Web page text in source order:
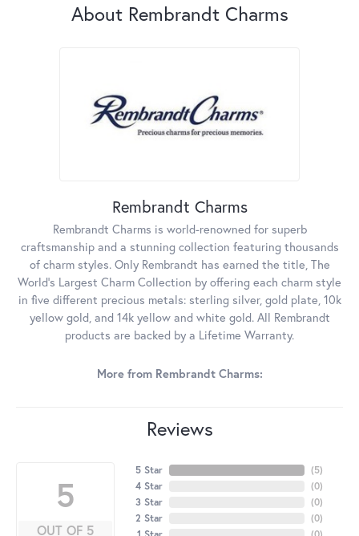
About Rembrandt Charms
Rembrandt Charms
Rembrandt Charms is world-renowned for superb
craftsmanship and a stunning collection featuring thousands
of charm styles. Only Rembrandt has earned the title, The
World's Largest Charm Collection by offering each charm style
in five different precious metals: sterling silver, gold plate, 10k
yellow gold, and 14k yellow and white gold. All Rembrandt
products are backed by a Lifetime Warranty.
More from Rembrandt Charms:
Reviews
5
OUT OF 5
5 Star
4 Star
3 Star
2 Star
(5)
(0)
(0)
(0)